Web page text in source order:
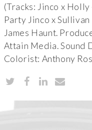
(Tracks: Jinco x
Party Jinco x
James Haunt.
Attain Media. Sound
Colorist: Anthony